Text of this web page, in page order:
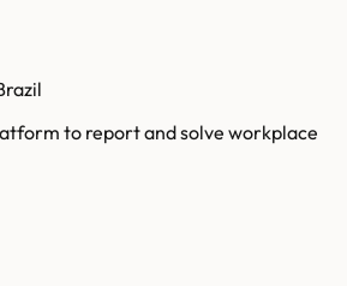
to report and solve workplace